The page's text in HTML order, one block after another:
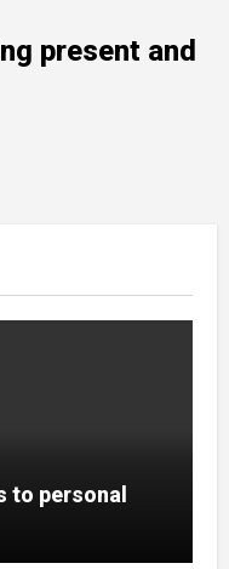
present and
to personal